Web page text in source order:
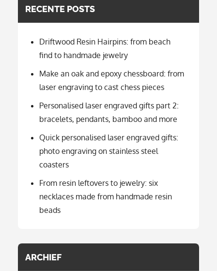
RECENTE POSTS
Driftwood Resin Hairpins: from beach
find to handmade jewelry
Make an oak and epoxy chessboard: from
laser engraving to cast chess pieces
Personalised laser engraved gifts part 2:
bracelets, pendants, bamboo and more
Quick personalised laser engraved gifts:
photo engraving on stainless steel
coasters
From resin leftovers to jewelry: six
necklaces made from handmade resin
beads
ARCHIEF